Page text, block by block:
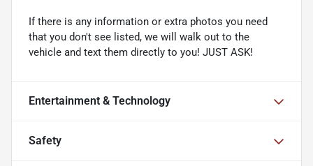
If there is any information or extra photos you need
that you don't see listed, we will walk out to the
vehicle and text them directly to you! JUST ASK!
Entertainment & Technology
Safety